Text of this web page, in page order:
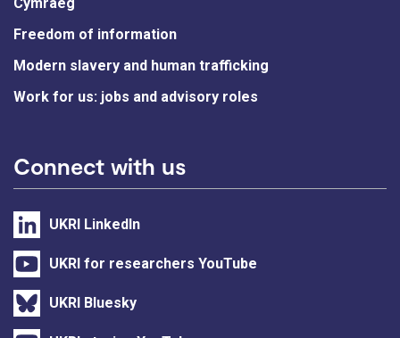
Freedom of information
Modern slavery and human trafficking
Work for us: jobs and advisory roles
Connect with us
UKRI LinkedIn
UKRI for researchers YouTube
UKRI Bluesky